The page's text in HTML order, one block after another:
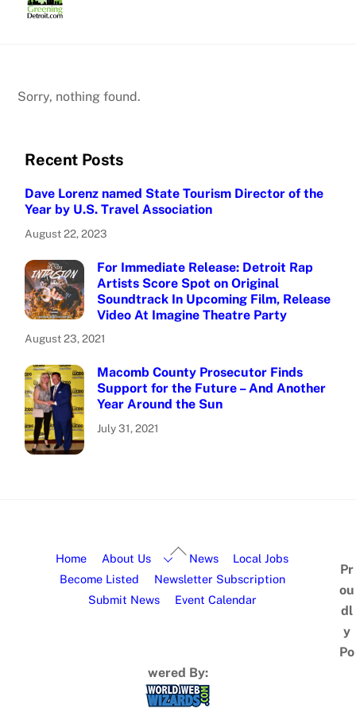
Sorry, nothing found.
Recent Posts
Dave Lorenz named State Tourism Director of the
Year by U.S. Travel Association
August 22, 2023
For Immediate Release: Detroit Rap
Artists Score Spot on Original
Soundtrack In Upcoming Film, Release
Video At Imagine Theatre Party
August 23, 2021
Macomb County Prosecutor Finds
Support for the Future – And Another
Year Around the Sun
July 31, 2021
Home About Us News
Local Jobs
Become Listed
Newsletter Subscription
Submit News
Event Calendar
Pr
ou
dl
y
Po
wered By: